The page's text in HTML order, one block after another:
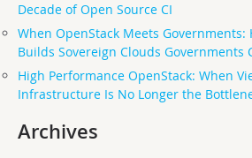
Decade of Open Source CI
When OpenStack Meets Governments:
Builds Sovereign Clouds Governments
High Performance OpenStack: When
Infrastructure Is No Longer the
Archives